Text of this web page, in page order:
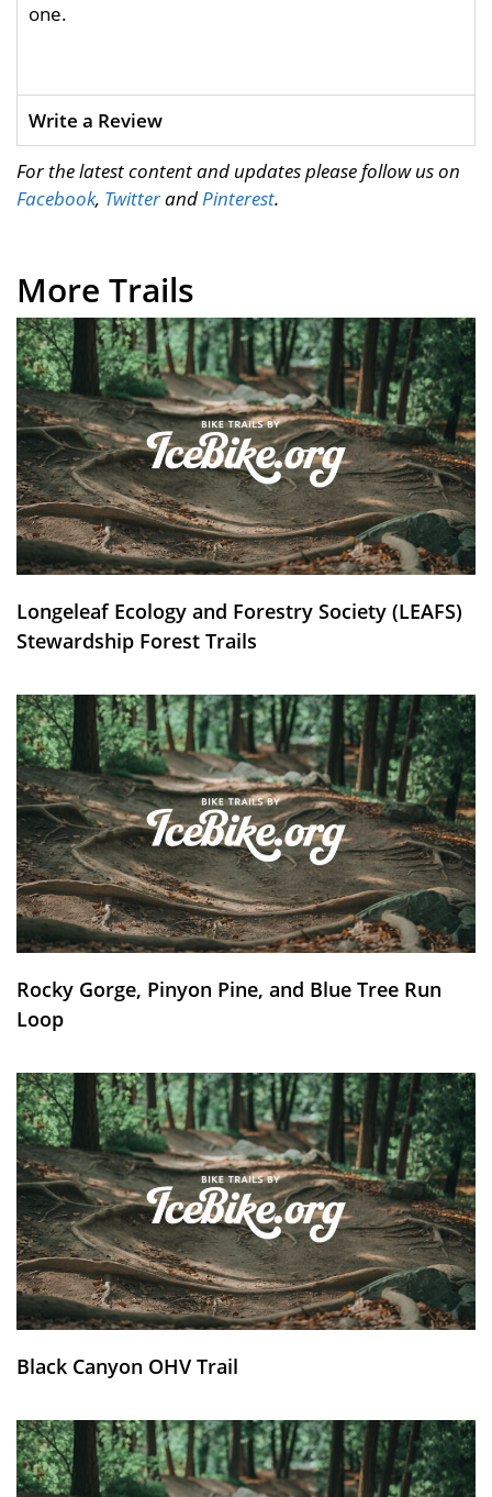
one.
Write a Review
For the latest content and updates please follow us on
Facebook, TwitterandPinterest.
More Trails
Longeleaf Ecology and Forestry Society (LEAFS)
Stewardship Forest Trails
Rocky Gorge, Pinyon Pine, and Blue Tree Run
Loop
Black Canyon OHV Trail